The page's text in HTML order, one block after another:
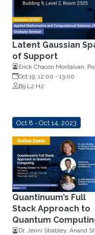
Latent Gaussian
of Support
Erick Chacon Montalvan,
Group, KAUST
Oct 19, 12:00 - 13:00
B9 L2 H2
Oct 8 - Oct 14, 2023
Quantinuum’s Full
Stack Approach to
Quantum
Dr. Jenni Strabley, Anand